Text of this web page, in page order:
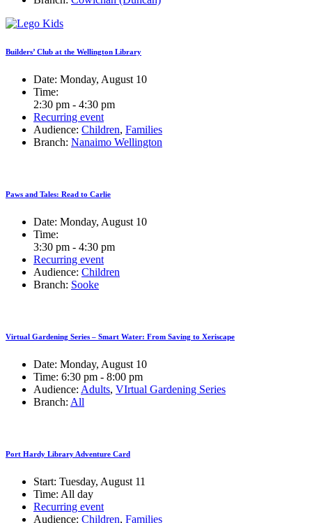
Builders’ Club at the Wellington Library
Date: Monday, August 10
Time:
2:30 pm - 4:30 pm
Recurring event
Audience: Children, Families
Branch: Nanaimo Wellington
Paws and Tales: Read to Carlie
Date: Monday, August 10
Time:
3:30 pm - 4:30 pm
Recurring event
Audience: Children
Branch: Sooke
Virtual Gardening Series – Smart Water: From Saving to Xeriscape
Date: Monday, August 10
Time: 6:30 pm - 8:00 pm
Audience: Adults, VIrtual Gardening Series
Branch: All
Port Hardy Library Adventure Card
Start: Tuesday, August 11
Time: All day
Recurring event
Audience: Children, Families